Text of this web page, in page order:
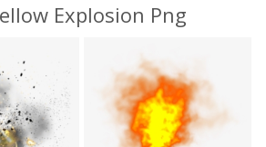
Explosion Png